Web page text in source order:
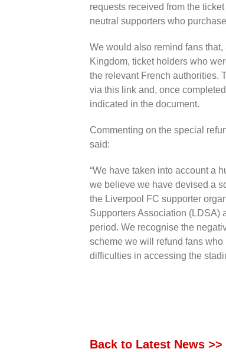
requests received from the
neutral supporters who
We would also remind fans
Kingdom, ticket holders who
the relevant French authorities.
via this link and, once
indicated in the document.
Commenting on the special
said:
“We have taken into account a
we believe we have devised a
the Liverpool FC supporter
Supporters Association (LDSA)
period. We recognise the
scheme we will refund fans
difficulties in accessing the
Back to Latest News >>